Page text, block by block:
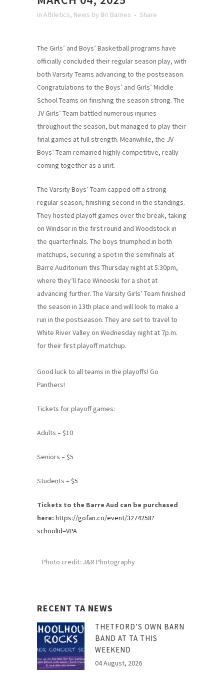
in Athletics, News by Bri Barnes Share
The Girls’ and Boys’ Basketball programs have
officially concluded their regular season play, with
both Varsity Teams advancing to the postseason.
Congratulations to the Boys’ and Girls’ Middle
School Teams on finishing the season strong. The
JV Girls’ Team battled numerous injuries
throughout the season, but managed to play their
final games at full strength. Meanwhile, the JV
Boys’ Team remained highly competitive, really
coming together as a unit.
The Varsity Boys’ Team capped off a strong
regular season, finishing second in the standings.
They hosted playoff games over the break, taking
on Windsor in the first round and Woodstock in
the quarterfinals. The boys triumphed in both
matchups, securing a spot in the semifinals at
Barre Auditorium this Thursday night at 5:30pm,
where they’ll face Winooski for a shot at
advancing further. The Varsity Girls’ Team finished
the season in 13th place and will look to make a
run in the postseason. They are set to travel to
White River Valley on Wednesday night at 7p.m.
for their first playoff matchup.
Good luck to all teams in the playoffs! Go
Panthers!
Tickets for playoff games:
Adults – $10
Seniors – $5
Students – $5
Tickets to the Barre Aud can be purchased
here: https://gofan.co/event/3274258?
schoolId=VPA
Photo credit: J&R Photography
RECENT TA NEWS
THETFORD’S OWN BARN
BAND AT TA THIS
WEEKEND
04 August, 2026